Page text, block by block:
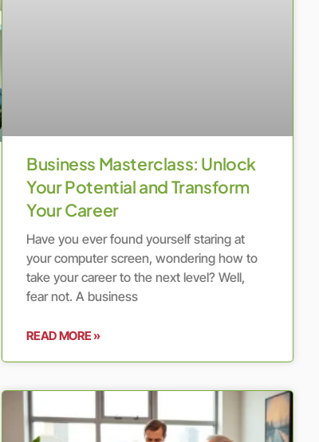
Business Masterclass: Unlock
Your Potential and Transform
Your Career
Have you ever found yourself staring at
your computer screen, wondering how to
take your career to the next level? Well,
fear not. A business
READ MORE »